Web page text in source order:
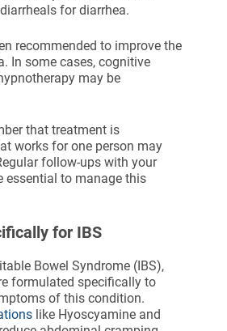
for diarrhea.
recommended to improve the
In some cases, cognitive
may be
that treatment is
works for one person may
follow-ups with your
essential to manage this
for IBS
Bowel Syndrome (IBS),
formulated specifically to
of this condition.
like Hyoscyamine and